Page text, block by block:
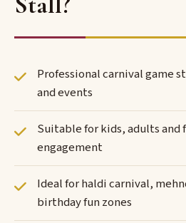
Professional carnival game
and events
Suitable for kids, adults
engagement
Ideal for haldi carnival,
birthday fun zones